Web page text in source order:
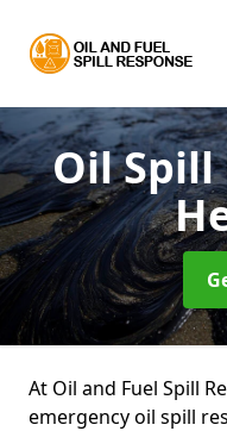
Oil
At Oil and Fuel Spill
emergency oil spill